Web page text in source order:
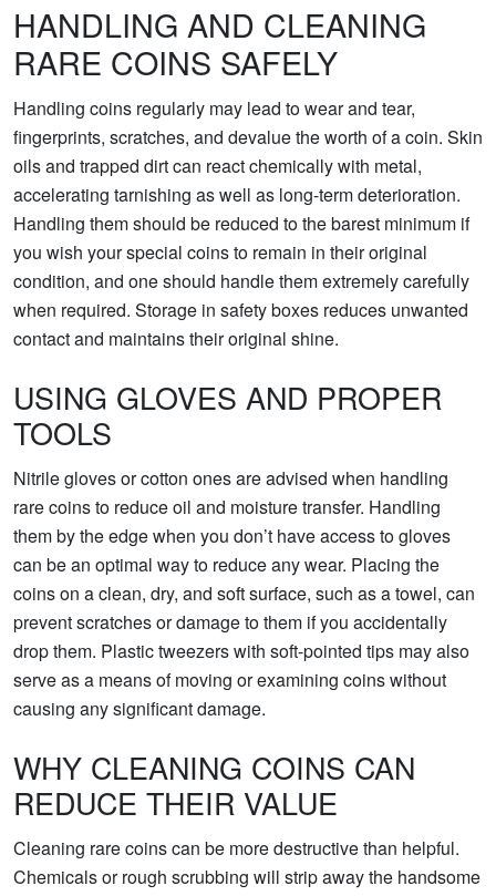
HANDLING AND CLEANING
RARE COINS SAFELY
Handling coins regularly may lead to wear and tear,
fingerprints, scratches, and devalue the worth of a coin. Skin
oils and trapped dirt can react chemically with metal,
accelerating tarnishing as well as long-term deterioration.
Handling them should be reduced to the barest minimum if
you wish your special coins to remain in their original
condition, and one should handle them extremely carefully
when required. Storage in safety boxes reduces unwanted
contact and maintains their original shine.
USING GLOVES AND PROPER
TOOLS
Nitrile gloves or cotton ones are advised when handling
rare coins to reduce oil and moisture transfer. Handling
them by the edge when you don’t have access to gloves
can be an optimal way to reduce any wear. Placing the
coins on a clean, dry, and soft surface, such as a towel, can
prevent scratches or damage to them if you accidentally
drop them. Plastic tweezers with soft-pointed tips may also
serve as a means of moving or examining coins without
causing any significant damage.
WHY CLEANING COINS CAN
REDUCE THEIR VALUE
Cleaning rare coins can be more destructive than helpful.
Chemicals or rough scrubbing will strip away the handsome